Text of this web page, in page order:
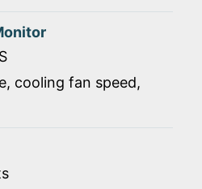
cooling fan speed,